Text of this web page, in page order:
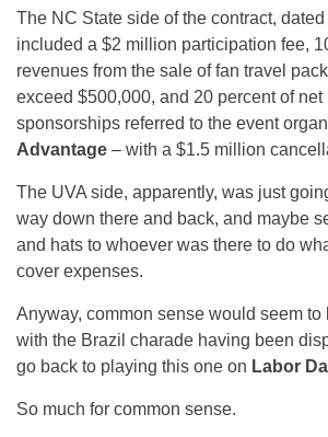
The NC State side of the contract, dated
included a $2 million participation fee,
revenues from the sale of fan travel
exceed $500,000, and 20 percent of net
sponsorships referred to the event
Advantage – with a $1.5 million
The UVA side, apparently, was just
way down there and back, and maybe
and hats to whoever was there to do
cover expenses.
Anyway, common sense would seem to
with the Brazil charade having been
go back to playing this one on Labor
So much for common sense.